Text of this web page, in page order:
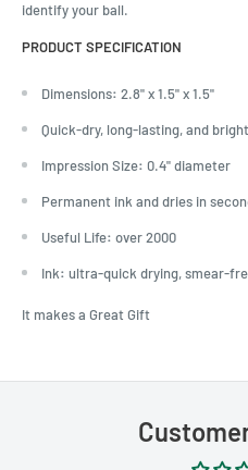
identify your ball.
PRODUCT SPECIFICATION
Dimensions: 2.8" x 1.5" x 1.5"
Quick-dry, long-lasting, and
Impression Size: 0.4" diameter
Permanent ink and dries in
Useful Life: over 2000
Ink: ultra-quick drying, smear-
It makes a Great Gift